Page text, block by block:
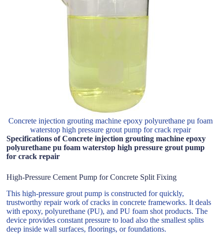
Concrete injection grouting machine epoxy polyurethane pu foam
waterstop high pressure grout pump for crack repair
Specifications of Concrete injection grouting machine epoxy
polyurethane pu foam waterstop high pressure grout pump
for crack repair
High-Pressure Cement Pump for Concrete Split Fixing
This high-pressure grout pump is constructed for quickly,
trustworthy repair work of cracks in concrete frameworks. It deals
with epoxy, polyurethane (PU), and PU foam shot products. The
device provides constant pressure to load also the smallest splits
deep inside wall surfaces, floorings, or foundations.